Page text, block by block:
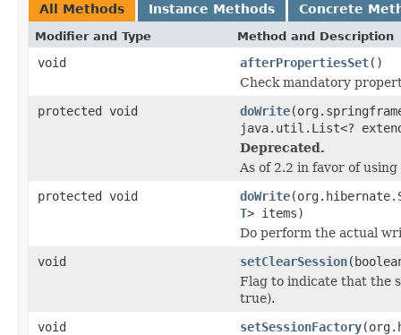
All Methods Instance Methods Concrete
Modifier and Type Method and Description
void afterPropertiesSet()
Check mandatory
protected void
doWrite
java.util.List<?
Deprecated.
As of 2.2 in favor of
protected void
doWrite
T> items)
Do perform the actual
void
setClearSession
Flag to indicate that the
true).
void
setSessionFactory